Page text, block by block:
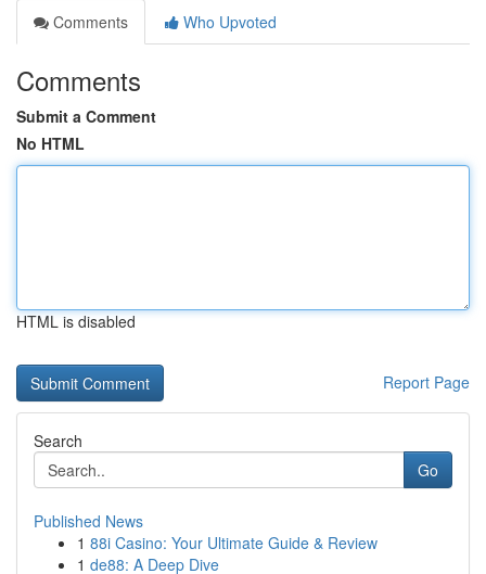
Comments
Who Upvoted
Comments
Submit a Comment
No HTML
HTML is disabled
Report Page
Search
Go
Published News
1 88i Casino: Your Ultimate Guide & Review
1 de88: A Deep Dive